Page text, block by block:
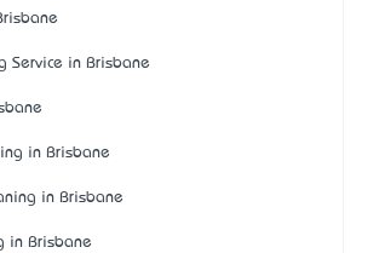
Service in Brisbane
in Brisbane
in Brisbane
in Brisbane